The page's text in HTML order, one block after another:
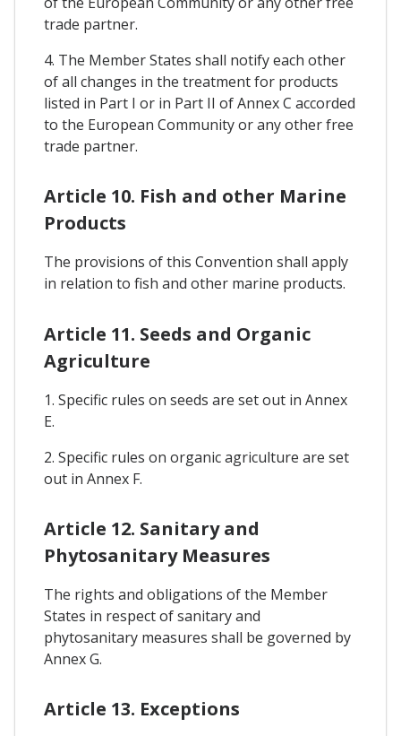
trade partner.
4. The Member States shall notify each other
of all changes in the treatment for products
listed in Part I or in Part II of Annex C accorded
to the European Community or any other free
trade partner.
Article 10. Fish and other Marine
Products
The provisions of this Convention shall apply
in relation to fish and other marine products.
Article 11. Seeds and Organic
Agriculture
1. Specific rules on seeds are set out in Annex
E.
2. Specific rules on organic agriculture are set
out in Annex F.
Article 12. Sanitary and
Phytosanitary Measures
The rights and obligations of the Member
States in respect of sanitary and
phytosanitary measures shall be governed by
Annex G.
Article 13. Exceptions